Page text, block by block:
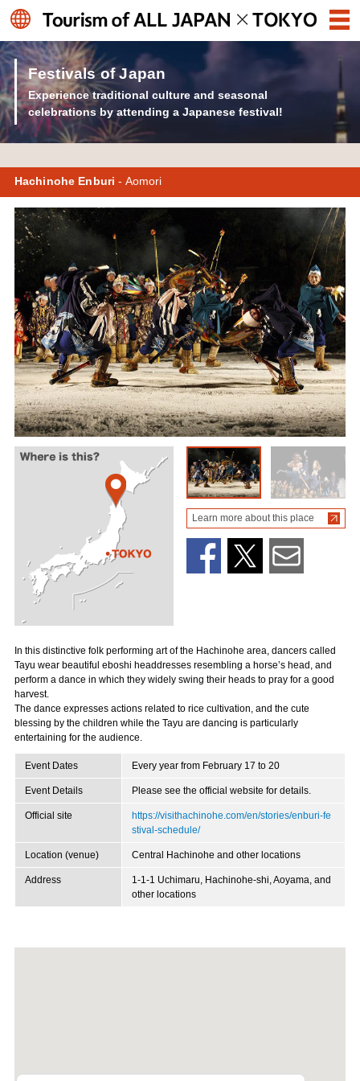
Festivals of Japan
Experience traditional culture and seasonal
celebrations by attending a Japanese festival!
Hachinohe Enburi- Aomori
Learn more about this place
In this distinctive folk performing art of the Hachinohe area, dancers called
Tayu wear beautiful eboshi headdresses resembling a horse’s head, and
perform a dance in which they widely swing their heads to pray for a good
harvest.
The dance expresses actions related to rice cultivation, and the cute
blessing by the children while the Tayu are dancing is particularly
entertaining for the audience.
Event Dates Every year from February 17 to 20
Event Details Please see the official website for details.
Official site
https://visithachinohe.com/en/stories/enburi-fe
stival-schedule/
Location (venue) Central Hachinohe and other locations
Address
1-1-1 Uchimaru, Hachinohe-shi, Aoyama, and
other locations